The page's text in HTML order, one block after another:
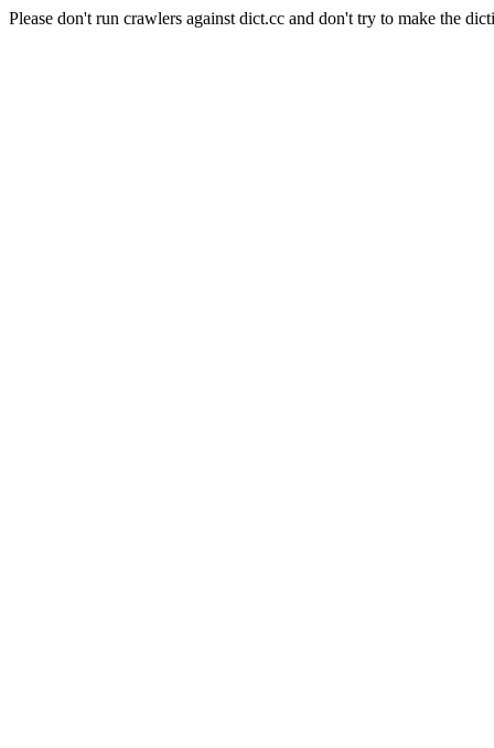
Please don't run crawlers against dict.cc and don't try to make the